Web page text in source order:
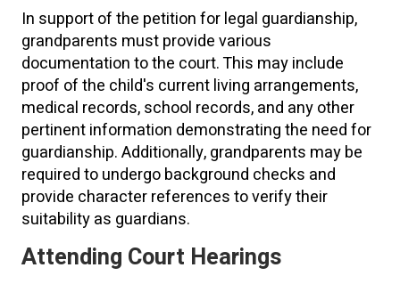
In support of the petition for legal guardianship,
grandparents must provide various
documentation to the court. This may include
proof of the child's current living arrangements,
medical records, school records, and any other
pertinent information demonstrating the need for
guardianship. Additionally, grandparents may be
required to undergo background checks and
provide character references to verify their
suitability as guardians.
Attending Court Hearings